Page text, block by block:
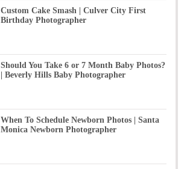
Custom Cake Smash | Culver City First
Birthday Photographer
Should You Take 6 or 7 Month Baby Photos?
| Beverly Hills Baby Photographer
When To Schedule Newborn Photos | Santa
Monica Newborn Photographer